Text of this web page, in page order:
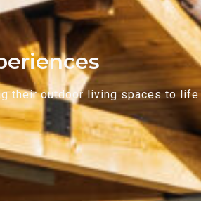
their outdoor living spaces to life.